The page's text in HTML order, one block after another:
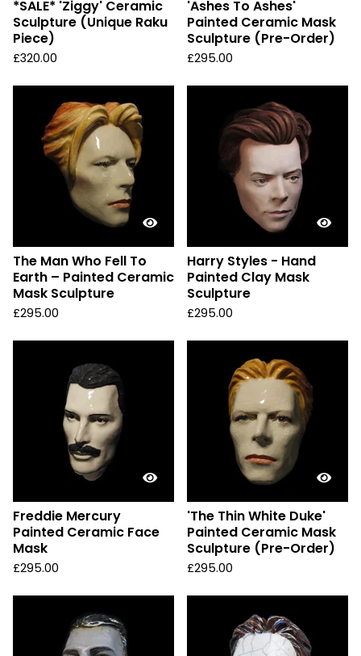
*SALE* 'Ziggy' Ceramic
Sculpture (Unique Raku
Piece)
£320.00
'Ashes To Ashes'
Painted Ceramic Mask
Sculpture (Pre-Order)
£295.00
The Man Who Fell To
Earth – Painted Ceramic
Mask Sculpture
£295.00
Harry Styles - Hand
Painted Clay Mask
Sculpture
£295.00
Freddie Mercury
Painted Ceramic Face
Mask
£295.00
'The Thin White Duke'
Painted Ceramic Mask
Sculpture (Pre-Order)
£295.00